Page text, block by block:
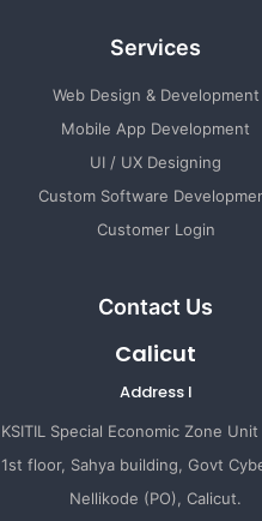
Services
Web Design & Development
Mobile App Development
UI / UX Designing
Custom Software
Customer Login
Contact Us
Calicut
Address I
KSITIL Special Economic Zone Unit
1st floor, Sahya building, Govt
Nellikode (PO), Calicut.